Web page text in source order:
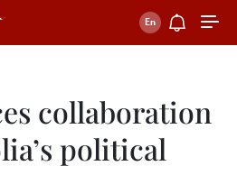
collaboration
political